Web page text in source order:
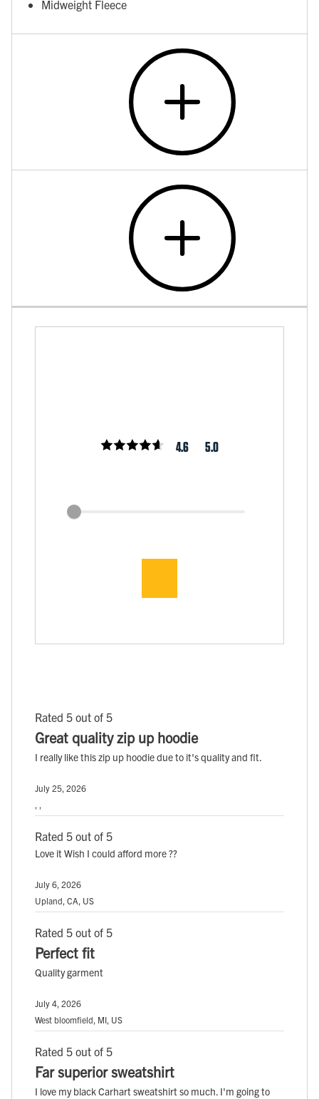
Midweight Fleece
4.6 5.0
Rated 5 out of 5
Great quality zip up hoodie
I really like this zip up hoodie due to it's quality and fit.
July 25, 2026
, ,
Rated 5 out of 5
Love it Wish I could afford more ??
July 6, 2026
Upland, CA, US
Rated 5 out of 5
Perfect fit
Quality garment
July 4, 2026
West bloomfield, MI, US
Rated 5 out of 5
Far superior sweatshirt
I love my black Carhart sweatshirt so much. I'm going to